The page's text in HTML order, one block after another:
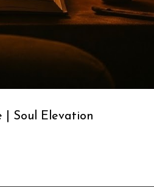
| Soul Elevation